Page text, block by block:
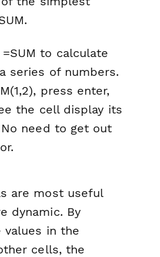
to calculate
series of numbers.
press enter,
the cell display its
need to get out
are most useful
dynamic. By
values in the
cells, the